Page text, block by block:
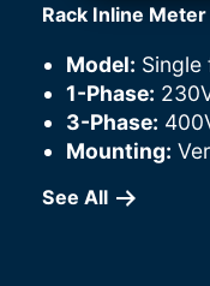
Rack Inline Meter
Model: Single
1-Phase:
3-Phase:
Mounting:
See All